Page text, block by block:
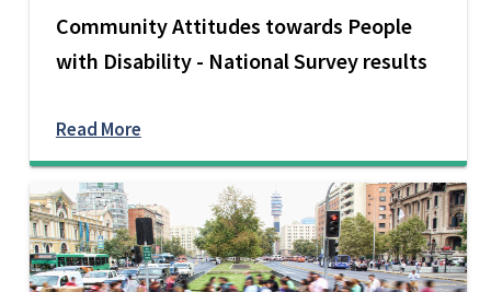
Community Attitudes towards People
with Disability - National Survey results
Read More